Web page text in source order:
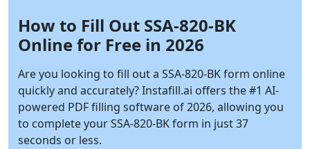
How to Fill Out SSA-820-BK
Online for Free in 2026
Are you looking to fill out a SSA-820-BK form online
quickly and accurately?Instafill.ai offers the #1 AI-
powered PDF filling software of 2026, allowing you
to complete your SSA-820-BK form in just 37
seconds or less.